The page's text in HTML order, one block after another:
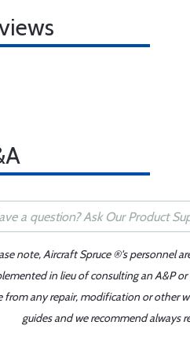
note, Aircraft Spruce ®'s personnel
in lieu of consulting an A&P
from any repair, modification or other
guides and we recommend always